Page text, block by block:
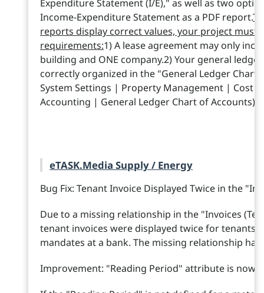
Expenditure Statement (I/E)," as well as two
Income-Expenditure Statement as a PDF report.
reports display correct values, your project must
requirements:1) A lease agreement may only
building and ONE company.2) Your general
correctly organized in the "General Ledger Chart
System Settings | Property Management | Cost
Accounting | General Ledger Chart of Accounts).
eTASK.Media Supply / Energy
Bug Fix: Tenant Invoice Displayed Twice in the
Due to a missing relationship in the "Invoices
tenant invoices were displayed twice for tenants
mandates at a bank. The missing relationship
Improvement: "Reading Period" attribute is now